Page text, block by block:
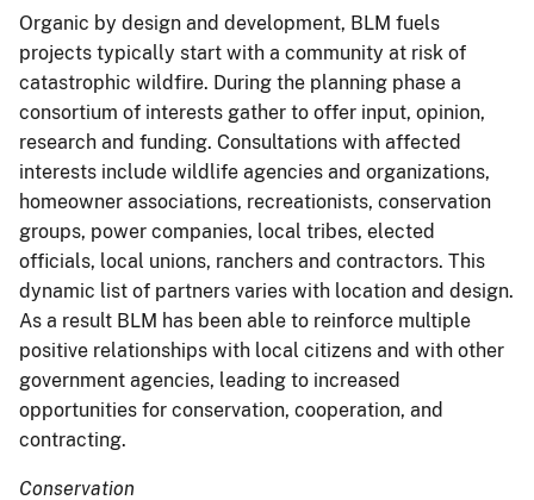
Organic by design and development, BLM fuels
projects typically start with a community at risk of
catastrophic wildfire. During the planning phase a
consortium of interests gather to offer input, opinion,
research and funding. Consultations with affected
interests include wildlife agencies and organizations,
homeowner associations, recreationists, conservation
groups, power companies, local tribes, elected
officials, local unions, ranchers and contractors. This
dynamic list of partners varies with location and design.
As a result BLM has been able to reinforce multiple
positive relationships with local citizens and with other
government agencies, leading to increased
opportunities for conservation, cooperation, and
contracting.
Conservation